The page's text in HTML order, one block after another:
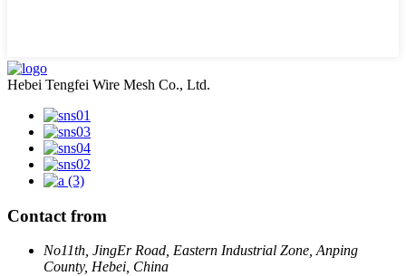
Hebei Tengfei Wire Mesh Co., Ltd.
Contact from
No11th, JingEr Road, Eastern Industrial Zone, Anping
County, Hebei, China